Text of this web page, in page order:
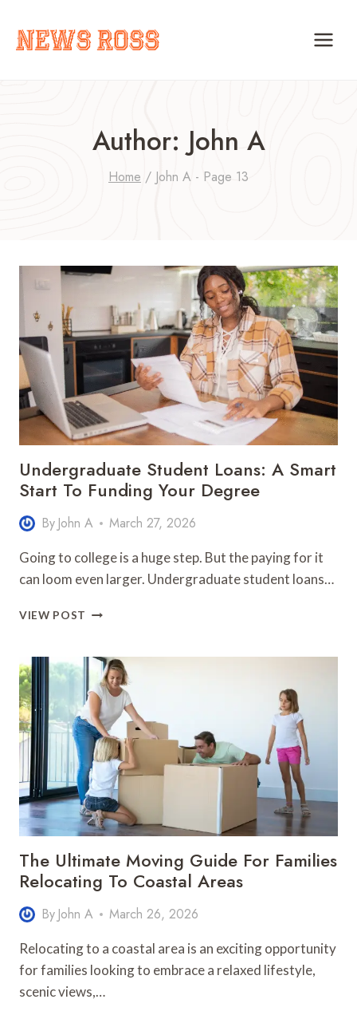
content
Author: John A
Home / John A - Page 13
Undergraduate Student Loans: A Smart
Start To Funding Your Degree
By John A March 27, 2026
Going to college is a huge step. But the paying for it
can loom even larger. Undergraduate student loans…
VIEW POST UNDERGRADUATE
A
SMART
START
TO
FUNDING
YOUR
DEGREE
The Ultimate Moving Guide For Families
Relocating To Coastal Areas
By John A March 26, 2026
Relocating to a coastal area is an exciting opportunity
for families looking to embrace a relaxed lifestyle,
scenic views,…